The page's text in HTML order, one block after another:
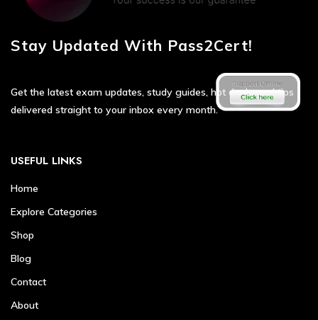
Stay Updated With Pass2Cert!
Get the latest exam updates, study guides, hot deals, and tips
delivered straight to your inbox every month.
USEFUL LINKS
Home
Explore Categories
Shop
Blog
Contact
About